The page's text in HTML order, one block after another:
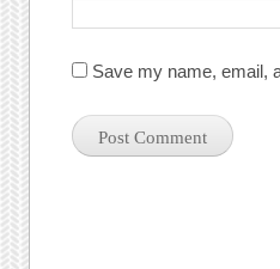
Save my name, email,